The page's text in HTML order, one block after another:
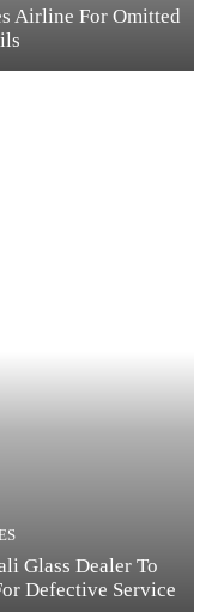
Airline For Omitted
Glass Dealer To
Defective Service